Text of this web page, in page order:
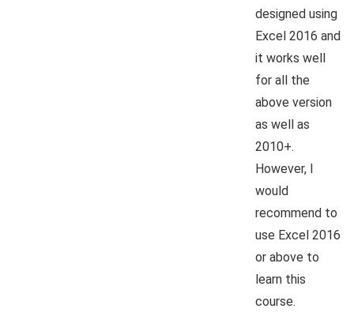
designed using
Excel 2016 and
it works well
for all the
above version
as well as
2010+.
However, I
would
recommend to
use Excel 2016
or above to
learn this
course.